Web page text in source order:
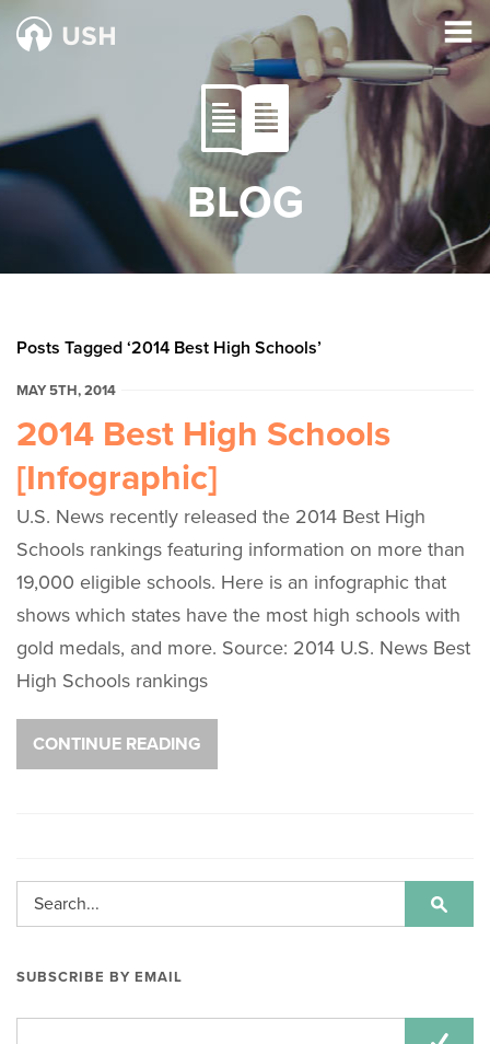
BLOG
Posts Tagged ‘2014 Best High Schools’
MAY 5TH, 2014
2014 Best High Schools
[Infographic]
U.S. News recently released the 2014 Best High
Schools rankings featuring information on more than
19,000 eligible schools. Here is an infographic that
shows which states have the most high schools with
gold medals, and more. Source: 2014 U.S. News Best
High Schools rankings
CONTINUE READING
SUBSCRIBE BY EMAIL